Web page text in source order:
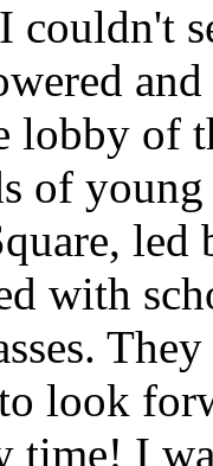
couldn't
lobby of
of
with
look
time! I